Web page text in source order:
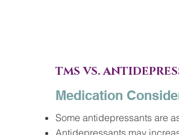
TMS VS.
Medication
Some antidepressants are
Antidepressants may